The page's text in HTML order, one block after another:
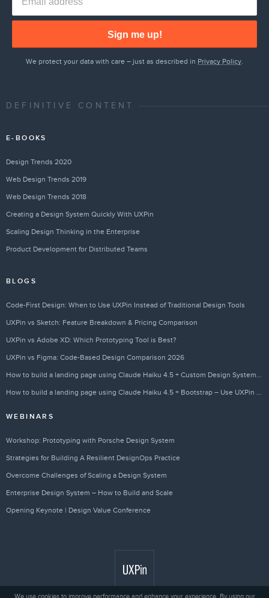
Sign me up!
We protect your data with care – just as described in Privacy Policy.
DEFINITIVE CONTENT
E-BOOKS
Design Trends 2020
Web Design Trends 2019
Web Design Trends 2018
Creating a Design System Quickly With UXPin
Scaling Design Thinking in the Enterprise
Product Development for Distributed Teams
BLOGS
Code-First Design: When to Use UXPin Instead of Traditional Design Tools
UXPin vs Sketch: Feature Breakdown & Pricing Comparison
UXPin vs Adobe XD: Which Prototyping Tool is Best?
UXPin vs Figma: Code-Based Design Comparison 2026
How to build a landing page using Claude Haiku 4.5 + Custom Design Systems – Use UXPin Merge!
How to build a landing page using Claude Haiku 4.5 + Bootstrap – Use UXPin Merge!
WEBINARS
Workshop: Prototyping with Porsche Design System
Strategies for Building A Resilient DesignOps Practice
Overcome Challenges of Scaling a Design System
Enterprise Design System – How to Build and Scale
Opening Keynote | Design Value Conference